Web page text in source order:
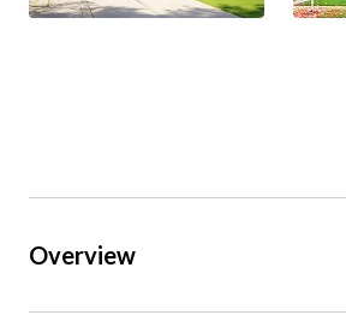
Overview